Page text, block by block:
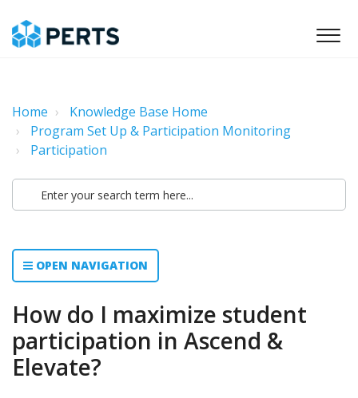
Home
Knowledge Base Home
Program Set Up & Participation Monitoring
Participation
OPEN NAVIGATION
How do I maximize student
participation in Ascend &
Elevate?